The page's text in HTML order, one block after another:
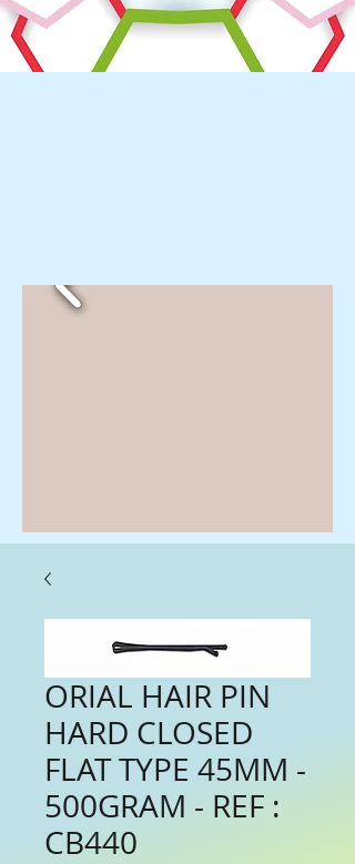
ORIAL HAIR PIN
HARD CLOSED
FLAT TYPE 45MM -
500GRAM - REF :
CB440